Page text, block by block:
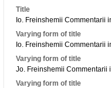
Title
Io. Freinshemii Commentarii
Varying form of title
Io. Freinshemii Commentarii
Varying form of title
Jo. Freinshemii Commentarii
Varying form of title